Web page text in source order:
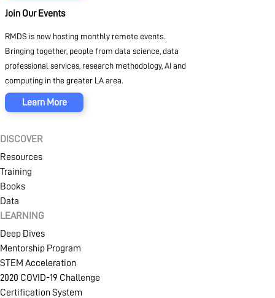
Join Our Events
RMDS is now hosting monthly remote events.
Bringing together, people from data science, data
professional services, research methodology, AI and
computing in the greater LA area.
Learn More
DISCOVER
Resources
Training
Books
Data
LEARNING
Deep Dives
Mentorship Program
STEM Acceleration
2020 COVID-19 Challenge
Certification System